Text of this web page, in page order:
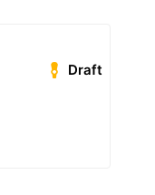
Draft